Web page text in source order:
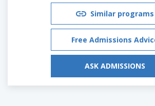
Similar programs
Free Admissions
ASK ADMISSIONS